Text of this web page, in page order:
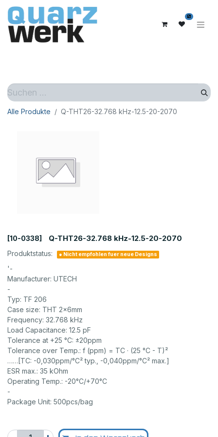
0
Alle Produkte Q-THT26-32.768 kHz-12.5-20-2070
[10-0338] Q-THT26-32.768 kHz-12.5-20-2070
Produktstatus: ● Nicht empfohlen fuer neue Designs
'-
Manufacturer: UTECH
-
Typ: TF 206
Case size: THT 2x6mm
Frequency: 32.768 kHz
Load Capacitance: 12.5 pF
Tolerance at +25 °C: ±20ppm
Tolerance over Temp.: f (ppm) = TC · (25 °C - T)²
……[TC: -0,030ppm/°C² typ., -0,040ppm/°C² max.]
ESR max.: 35 kOhm
Operating Temp.: -20°C/+70°C
-
Package Unit: 500pcs/bag